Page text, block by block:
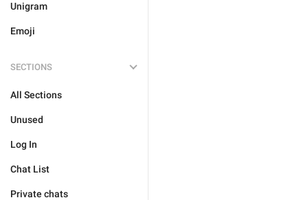
Unigram
Emoji
SECTIONS
All Sections
Unused
Log In
Chat List
Private chats